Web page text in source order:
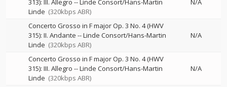
313): III. Allegro -- Linde Consort/Hans-Martin
Linde (320kbps ABR)
N/A
Concerto Grosso in F major Op. 3 No. 4 (HWV
315): II. Andante --Linde Consort/Hans-Martin
Linde (320kbps ABR)
N/A
Concerto Grosso in F major Op. 3 No. 4 (HWV
315): III. Allegro --Linde Consort/Hans-Martin
Linde (320kbps ABR)
N/A